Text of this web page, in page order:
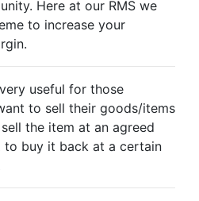
Here at our RMS we
to increase your
useful for those
to sell their goods/items
the item at an agreed
to buy it back at a certain